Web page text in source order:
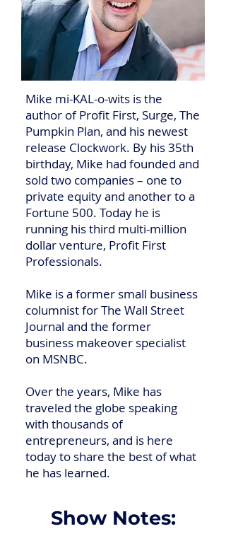
Mike mi-KAL-o-wits is the
author of Profit First, Surge, The
Pumpkin Plan, and his newest
release Clockwork. By his 35th
birthday, Mike had founded and
sold two companies – one to
private equity and another to a
Fortune 500. Today he is
running his third multi-million
dollar venture, Profit First
Professionals.
Mike is a former small business
columnist for The Wall Street
Journal and the former
business makeover specialist
on MSNBC.
Over the years, Mike has
traveled the globe speaking
with thousands of
entrepreneurs, and is here
today to share the best of what
he has learned.
Show Notes: